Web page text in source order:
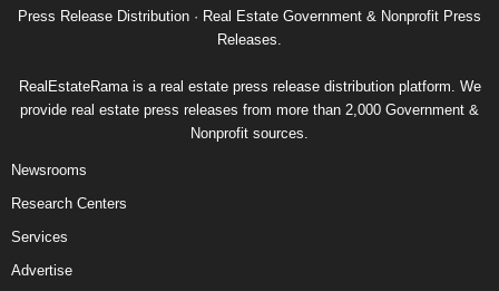
Press Release Distribution · Real Estate Government & Nonprofit Press
Releases.
RealEstateRama is a real estate press release distribution platform. We
provide real estate press releases from more than 2,000 Government &
Nonprofit sources.
Newsrooms
Research Centers
Services
Advertise